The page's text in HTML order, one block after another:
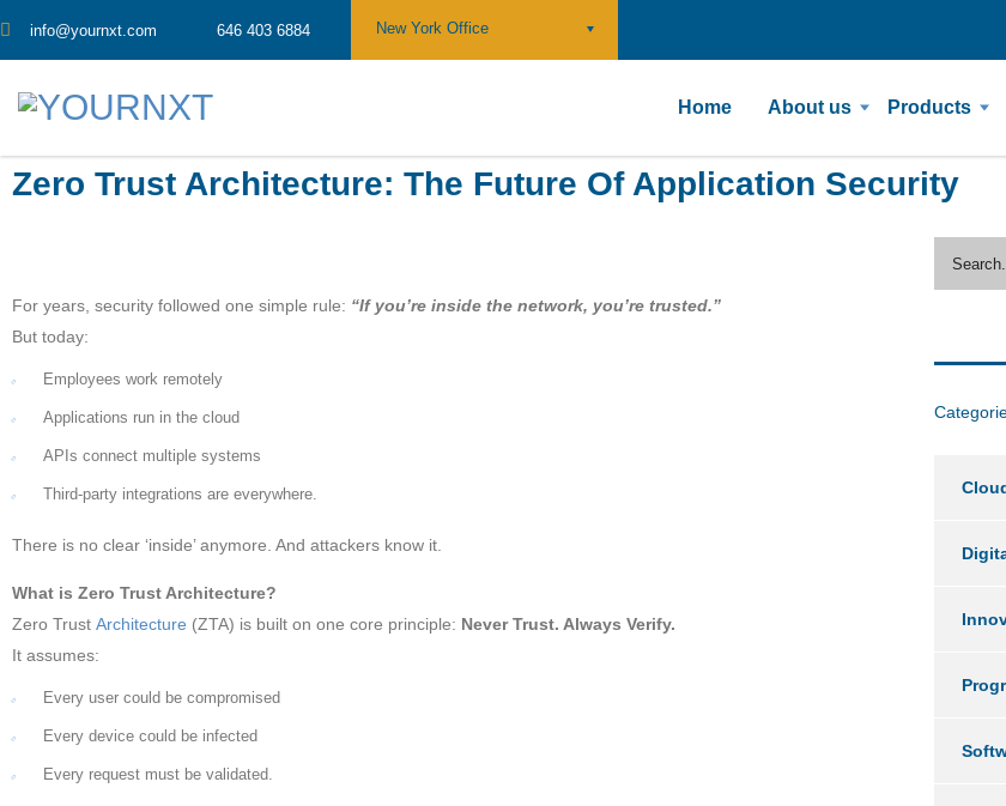
New York Office
info@yournxt.com 646 403 6884
Home About us Products
Zero Trust Architecture: The Future Of Application Security
For years, security followed one simple rule: “If you’re inside the network, you’re trusted.”
But today:
Employees work remotely
Applications run in the cloud
APIs connect multiple systems
Third-party integrations are everywhere.
There is no clear ‘inside’ anymore. And attackers know it.
What is Zero Trust Architecture?
Zero Trust Architecture (ZTA) is built on one core principle: Never Trust. Always Verify.
It assumes:
Every user could be compromised
Every device could be infected
Every request must be validated.